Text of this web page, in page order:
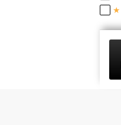
★